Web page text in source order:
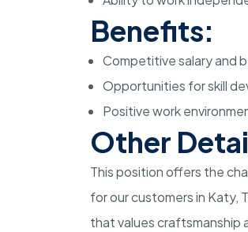
Benefits:
Competitive salary and
Opportunities for skill
Positive work
Other
This position offers the
for our customers in Katy,
that values craftsmanship